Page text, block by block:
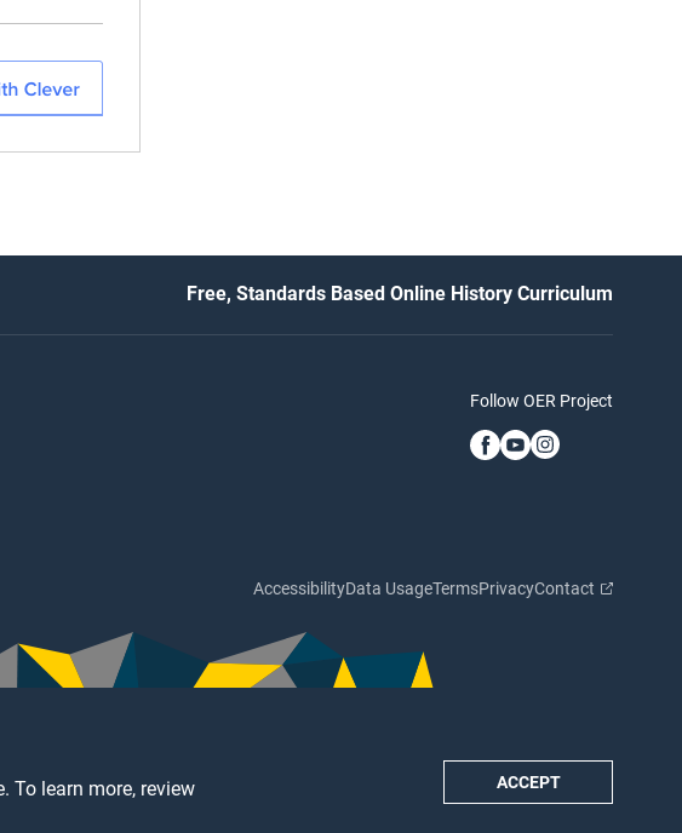
To learn more, review
ACCEPT
Free, Standards Based Online History Curriculum
Follow OER Project
AccessibilityData UsageTermsPrivacyContact